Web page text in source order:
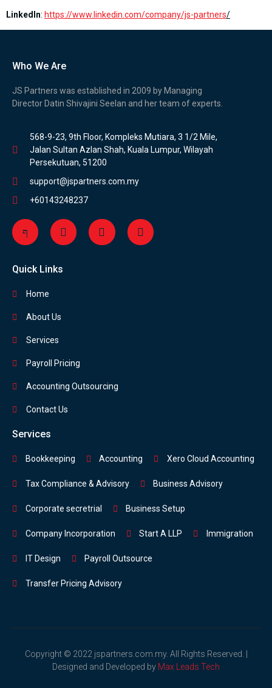
LinkedIn: https://www.linkedin.com/company/js-partners/
Who We Are
JS Partners was established in 2009 by Managing
Director Datin Shivajini Seelan and her team of experts.
568-9-23, 9th Floor, Kompleks Mutiara, 3 1/2 Mile,
Jalan Sultan Azlan Shah, Kuala Lumpur, Wilayah
Persekutuan, 51200
support@jspartners.com.my
+60143248237
Quick Links
Home
About Us
Services
Payroll Pricing
Accounting Outsourcing
Contact Us
Services
Bookkeeping Accounting Xero Cloud Accounting
Tax Compliance & Advisory Business Advisory
Corporate secretrial Business Setup
Company Incorporation Start A LLP Immigration
IT Design Payroll Outsource
Transfer Pricing Advisory
Copyright © 2022 jspartners.com.my. All Rights Reserved. |
Designed and Developed by Max Leads Tech